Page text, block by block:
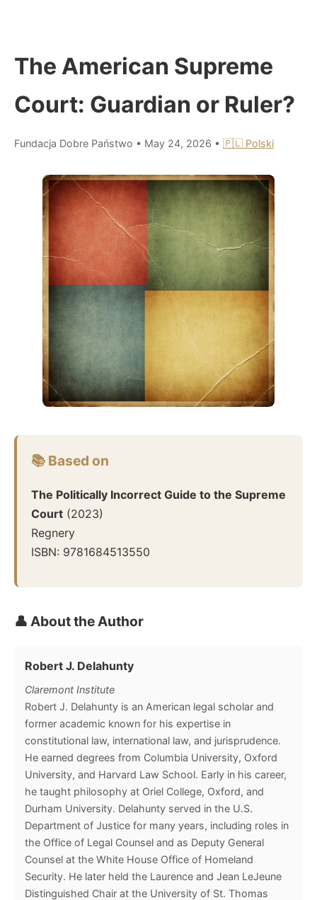
The American Supreme
Court: Guardian or Ruler?
Fundacja Dobre Państwo • May 24, 2026 • 🇵🇱 Polski
📚 Based on
The Politically Incorrect Guide to the Supreme
Court (2023)
Regnery
ISBN: 9781684513550
👤 About the Author
Robert J. Delahunty
Claremont Institute
Robert J. Delahunty is an American legal scholar and
former academic known for his expertise in
constitutional law, international law, and jurisprudence.
He earned degrees from Columbia University, Oxford
University, and Harvard Law School. Early in his career,
he taught philosophy at Oriel College, Oxford, and
Durham University. Delahunty served in the U.S.
Department of Justice for many years, including roles in
the Office of Legal Counsel and as Deputy General
Counsel at the White House Office of Homeland
Security. He later held the Laurence and Jean LeJeune
Distinguished Chair at the University of St. Thomas